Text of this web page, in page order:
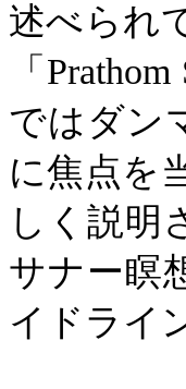
述べられ
「 Prathom
ではダン
に焦点を
しく説明
サナー瞑
イドライ